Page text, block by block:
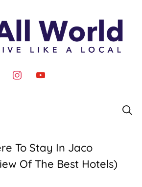
instagram
youtube
To Stay In Jaco
Of The Best Hotels)